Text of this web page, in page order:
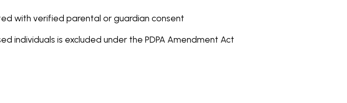
with verified parental or guardian consent
individuals is excluded under the PDPA Amendment Act